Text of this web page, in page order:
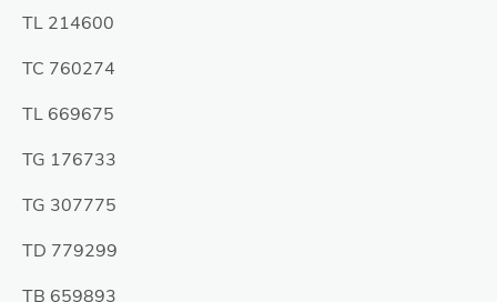
TL 214600
TC 760274
TL 669675
TG 176733
TG 307775
TD 779299
TB 659893